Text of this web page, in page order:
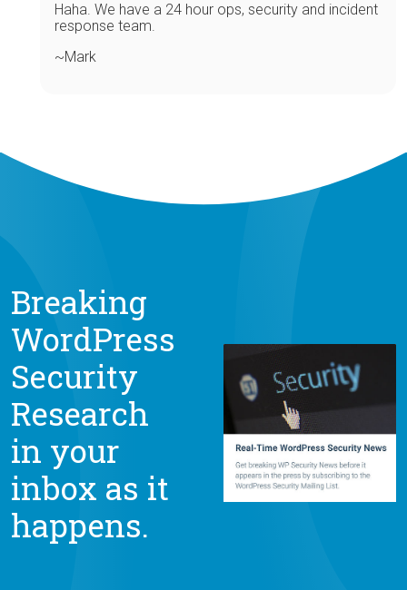
Haha. We have a 24 hour ops, security and incident
response team.
~Mark
Breaking
WordPress
Security
Research
in your
inbox as it
happens.